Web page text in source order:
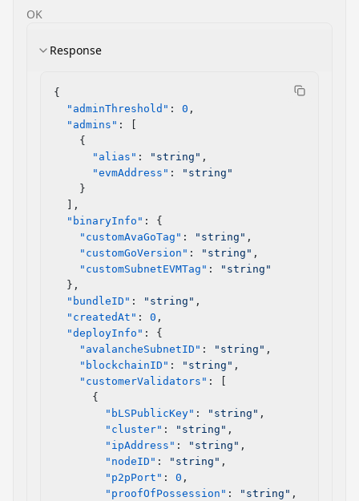
OK
Response
{
  "adminThreshold"
: 0 ,
  "admins"
: [
    {
      "alias"
: "string" ,
      "evmAddress"
:
"string"
    }
  ],
  "binaryInfo"
: {
    "customAvaGoTag"
: "string" ,
    "customGoVersion"
: "string" ,
    "customSubnetEVMTag"
:
"string"
  },
  "bundleID"
: "string" ,
  "createdAt"
: 0 ,
  "deployInfo"
: {
    "avalancheSubnetID"
: "string" ,
    "blockchainID"
: "string" ,
    "customerValidators"
: [
      {
        "bLSPublicKey"
: "string" ,
        "cluster"
: "string" ,
        "ipAddress"
: "string" ,
        "nodeID"
: "string" ,
        "p2pPort"
: 0 ,
        "proofOfPossession"
: "string" ,